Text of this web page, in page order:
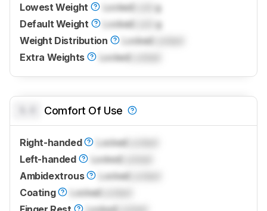
Lowest Weight LockedLock g
Default Weight
Locked
g
Weight Distribution
Locked
Extra Weights
LockedLocked
Comfort Of Use
Right-handed LockedLocked
Left-handed
LockedLocked
Ambidextrous
LockedLocked
Coating
LockedLocked